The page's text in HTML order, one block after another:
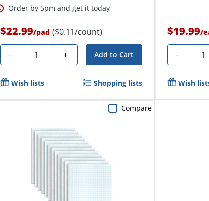
Order by 5pm and get it today
$22.99/pad ($0.11/count)
- Quantity + Add to Cart
Wish lists Shopping lists
$19.99/
-
Wish
Compare